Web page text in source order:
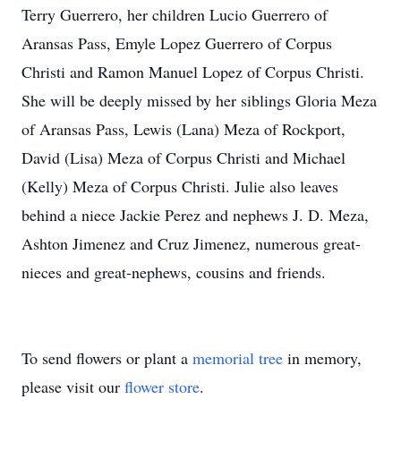
Terry Guerrero, her children Lucio Guerrero of
Aransas Pass, Emyle Lopez Guerrero of Corpus
Christi and Ramon Manuel Lopez of Corpus Christi.
She will be deeply missed by her siblings Gloria Meza
of Aransas Pass, Lewis (Lana) Meza of Rockport,
David (Lisa) Meza of Corpus Christi and Michael
(Kelly) Meza of Corpus Christi. Julie also leaves
behind a niece Jackie Perez and nephews J. D. Meza,
Ashton Jimenez and Cruz Jimenez, numerous great-
nieces and great-nephews, cousins and friends.
To send flowers or plant a memorial tree in memory,
please visit our flower store.